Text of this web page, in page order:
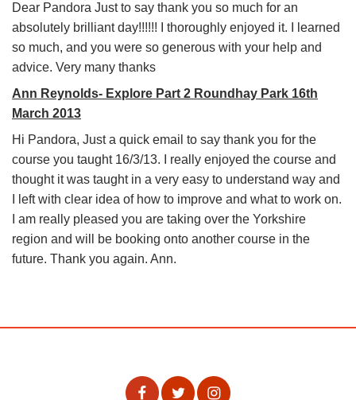
Dear Pandora Just to say thank you so much for an
absolutely brilliant day!!!!!! I thoroughly enjoyed it. I learned
so much, and you were so generous with your help and
advice. Very many thanks
Ann Reynolds- Explore Part 2 Roundhay Park 16th
March 2013
Hi Pandora, Just a quick email to say thank you for the
course you taught 16/3/13. I really enjoyed the course and
thought it was taught in a very easy to understand way and
I left with clear idea of how to improve and what to work on.
I am really pleased you are taking over the Yorkshire
region and will be booking onto another course in the
future. Thank you again. Ann.